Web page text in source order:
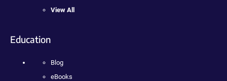
View All
Education
Blog
eBooks